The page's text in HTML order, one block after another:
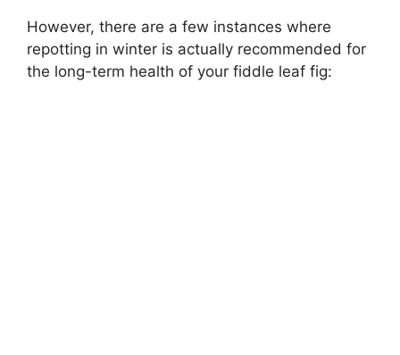
However, there are a few instances where
repotting in winter is actually recommended for
the long-term health of your fiddle leaf fig: